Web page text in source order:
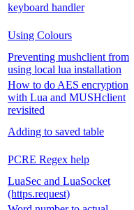
keyboard handler
Using Colours
Preventing mushclient from
using local lua installation
How to do AES encryption
with Lua and MUSHclient
revisited
Adding to saved table
PCRE Regex help
LuaSec and LuaSocket
(https.request)